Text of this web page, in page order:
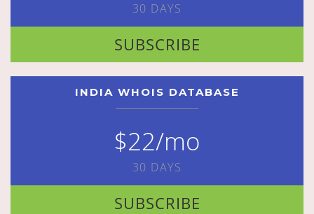
30 DAYS
SUBSCRIBE
INDIA WHOIS DATABASE
$22/mo
30 DAYS
SUBSCRIBE